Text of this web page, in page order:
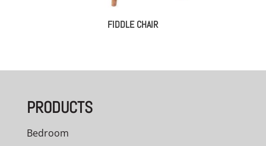
FIDDLE CHAIR
PRODUCTS
Bedroom